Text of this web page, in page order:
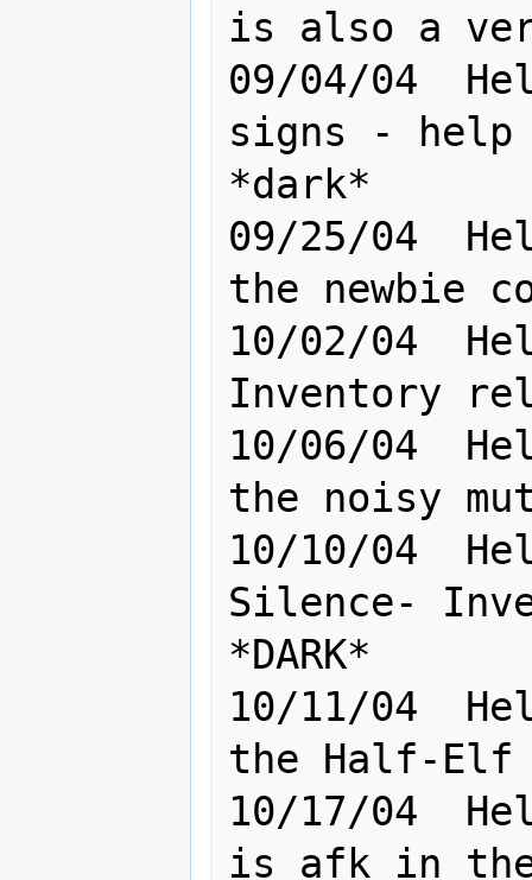
is also a
09/04/04
signs - help
*dark*
09/25/04
the newbie
10/02/04
Inventory
10/06/04
the noisy
10/10/04
Silence-
*DARK*
10/11/04
the Half-Elf
10/17/04
is afk in